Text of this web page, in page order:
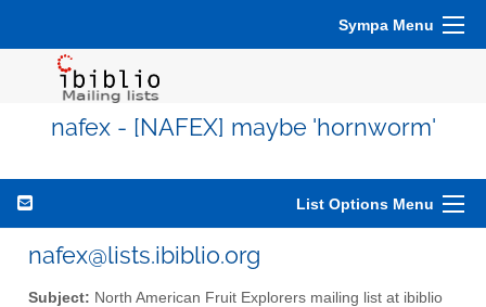
Sympa Menu
nafex - [NAFEX] maybe 'hornworm'
List Options Menu
nafex@lists.ibiblio.org
Subject: North American Fruit Explorers mailing list at ibiblio